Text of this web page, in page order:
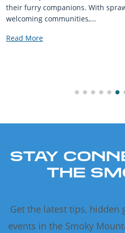
Discover the best smoky
comfort food to hidden
STAY
THE
Get the latest tips, hidden
events in the Smoky